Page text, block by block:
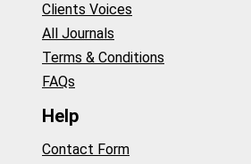
Clients Voices
All Journals
Terms & Conditions
FAQs
Help
Contact Form